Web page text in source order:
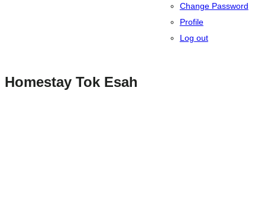
Change Password
Profile
Log out
Homestay Tok Esah